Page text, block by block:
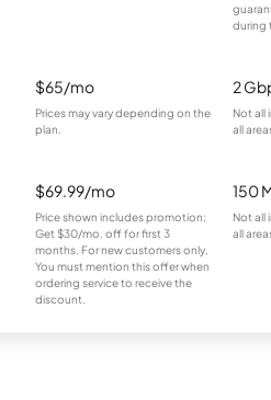
during
$65/mo
Prices may vary depending on the
plan.
2
Not all
all
$69.99/mo
Price shown includes promotion;
Get $30/mo. off for first 3
months. For new customers only.
You must mention this offer when
ordering service to receive the
discount.
150
Not all
all